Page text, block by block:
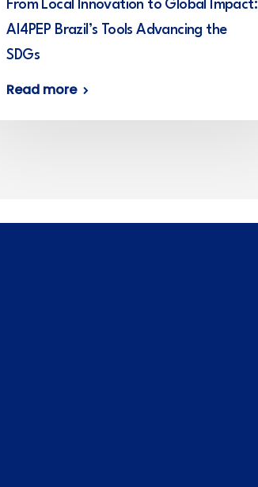
From Local Innovation to Global Impact:
AI4PEP Brazil’s Tools Advancing the
SDGs
Read more